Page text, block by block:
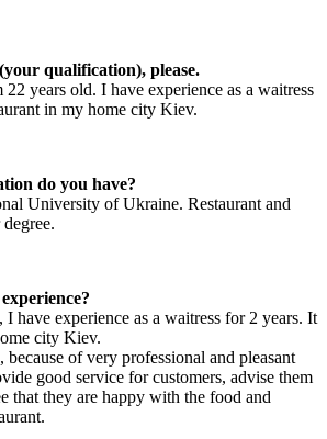
qualification), please.
years old. I have experience as a waitress
in my home city Kiev.
do you have?
University of Ukraine. Restaurant and
have experience as a waitress for 2 years. It
city Kiev.
of very professional and pleasant
good service for customers, advise them
that they are happy with the food and